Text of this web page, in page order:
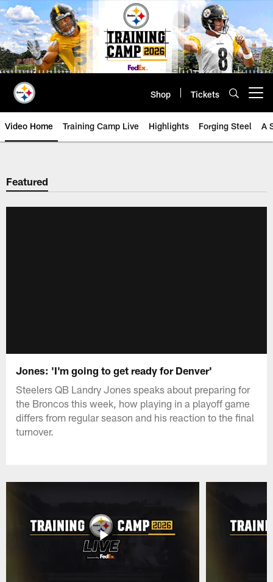
Skip
to
main
content
Shop Tickets
Video Home Training Camp Live Highlights Forging Steel A
Featured
Jones: 'I'm going to get ready for Denver'
Steelers QB Landry Jones speaks about preparing for
the Broncos this week, how playing in a playoff game
differs from regular season and his reaction to the final
turnover.